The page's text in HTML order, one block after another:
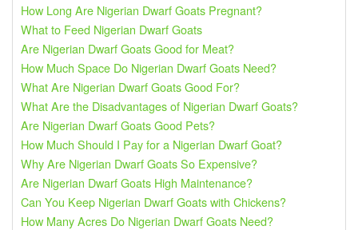
How Long Are Nigerian Dwarf Goats Pregnant?
What to Feed Nigerian Dwarf Goats
Are Nigerian Dwarf Goats Good for Meat?
How Much Space Do Nigerian Dwarf Goats Need?
What Are Nigerian Dwarf Goats Good For?
What Are the Disadvantages of Nigerian Dwarf Goats?
Are Nigerian Dwarf Goats Good Pets?
How Much Should I Pay for a Nigerian Dwarf Goat?
Why Are Nigerian Dwarf Goats So Expensive?
Are Nigerian Dwarf Goats High Maintenance?
Can You Keep Nigerian Dwarf Goats with Chickens?
How Many Acres Do Nigerian Dwarf Goats Need?